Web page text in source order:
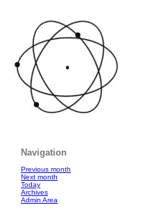
Navigation
Previous month
Next month
Today
Archives
Admin Area